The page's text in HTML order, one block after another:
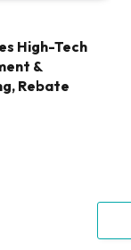
High-Tech
&
Rebate